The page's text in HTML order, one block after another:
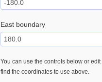
East boundary
You can use the controls below or
find the coordinates to use above.